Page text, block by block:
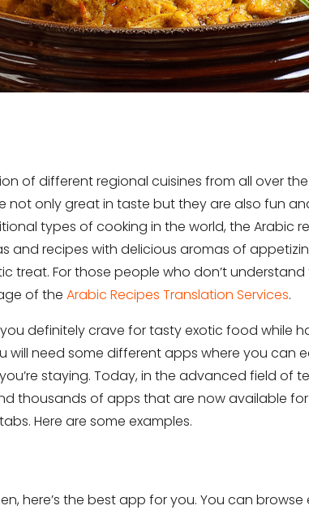
of different regional cuisines from all over
not only great in taste but they are also fun
types of cooking in the world, the Arabic
and recipes with delicious aromas of
treat. For those people who don’t understand
of the Arabic Recipes Translation Services.
definitely crave for tasty exotic food while
will need some different apps where you can
staying. Today, in the advanced field of
thousands of apps that are now available
Here are some examples.
here’s the best app for you. You can browse